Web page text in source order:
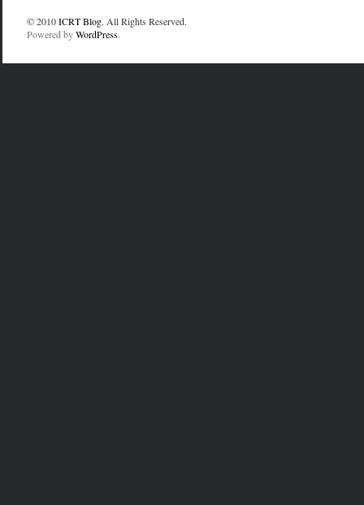
© 2010ICRT Blog. All Rights Reserved.
Powered byWordPress.